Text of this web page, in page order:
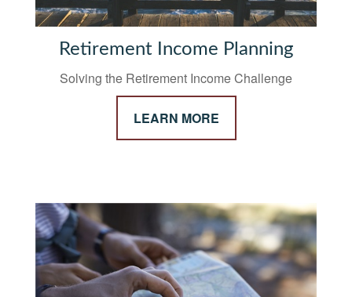
Retirement Income Planning
Solving the Retirement Income Challenge
LEARN MORE